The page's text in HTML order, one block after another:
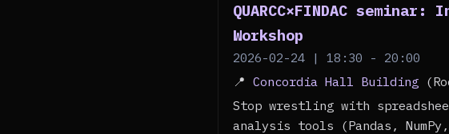
QUARCC×FINDAC
Workshop
2026-02-24 | 18:30 - 20:00
📍Concordia Hall Building
Stop wrestling with
analysis tools (Pandas,